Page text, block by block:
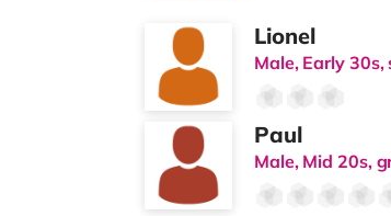
Lionel
Male, Early
Paul
Male, Mid 20s,